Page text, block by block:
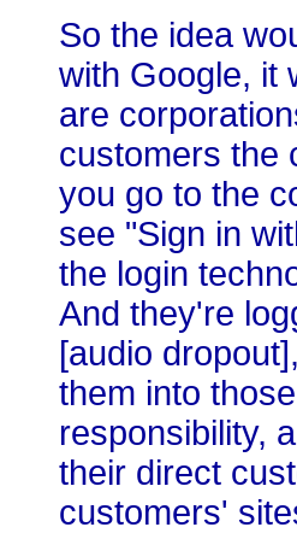
So the idea
with Google, it
are
customers the
you go to the
see "Sign in
the login
And they're
[audio
them into
responsibility,
their direct
customers'